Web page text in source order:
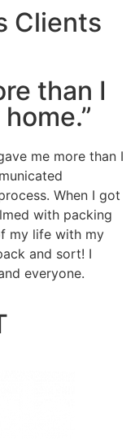
Clients
than I
me more than I
When I got
with packing
my life with my
and sort! I
everyone.